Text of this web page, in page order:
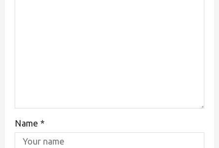
Name *